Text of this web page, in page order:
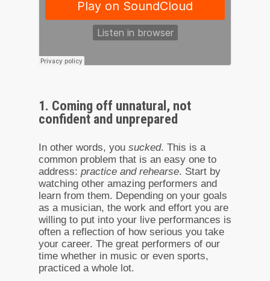
1. Coming off unnatural, not
confident and unprepared
In other words, you sucked. This is a
common problem that is an easy one to
address: practice and rehearse. Start by
watching other amazing performers and
learn from them. Depending on your goals
as a musician, the work and effort you are
willing to put into your live performances is
often a reflection of how serious you take
your career. The great performers of our
time whether in music or even sports,
practiced a whole lot.